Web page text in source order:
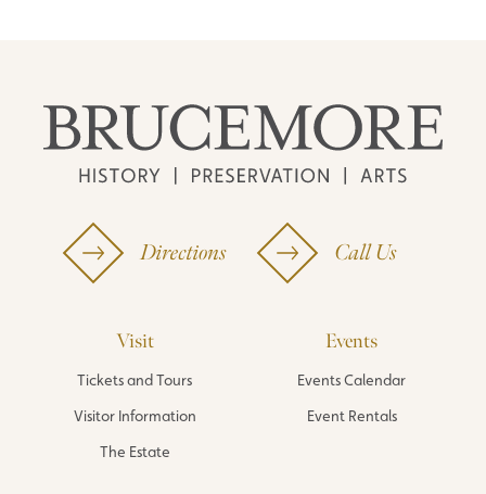
Directions Call Us
Visit
Tickets and Tours
Visitor Information
The Estate
Events
Events Calendar
Event Rentals